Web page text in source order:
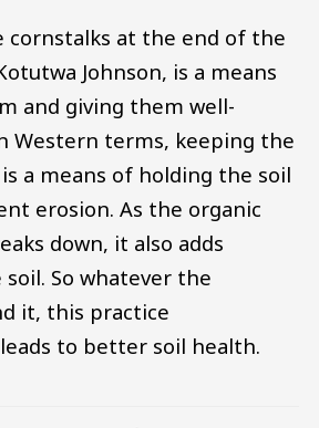
cornstalks at the end of the
Johnson, is a means
and giving them well-
Western terms, keeping the
a means of holding the soil
erosion. As the organic
down, it also adds
So whatever the
it, this practice
to better soil health.